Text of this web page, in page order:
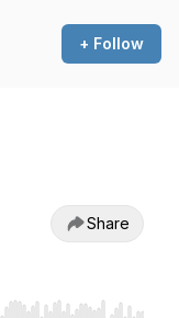
+ Follow
Share